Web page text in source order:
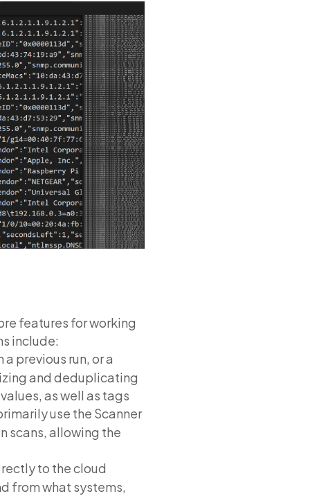
features for working
include:
previous run, or a
and deduplicating
as well as tags
use the Scanner
scans, allowing the
to the cloud
from what systems,